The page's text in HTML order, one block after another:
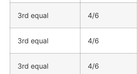
3rd equal 4/6
3rd equal 4/6
3rd equal 4/6